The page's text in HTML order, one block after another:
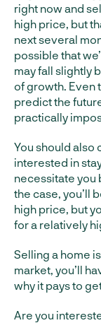
right now and
high price, but
next several
possible that
may fall slightly
of growth. Even
predict the
practically
You should also
interested in
necessitate you
the case, you’ll
high price, but
for a relatively
Selling a home
market, you’ll
why it pays to
Are you